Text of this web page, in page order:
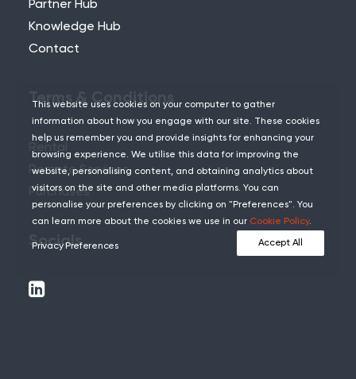
Partner Hub
Knowledge Hub
Contact
Terms & Conditions
Remote Services
Purchases
Socials
This website uses cookies on your computer to gather
information about how you engage with our site. These cookies
help us remember you and provide insights for enhancing your
browsing experience. We utilise this data for improving the
website, personalising content, and obtaining analytics about
visitors on the site and other media platforms. You can
personalise your preferences by clicking on "Preferences". You
can learn more about the cookies we use in our Cookie Policy.
Privacy Preferences Accept All